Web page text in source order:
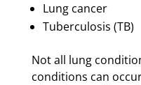
Lung cancer
Tuberculosis (TB)
Not all lung
conditions can